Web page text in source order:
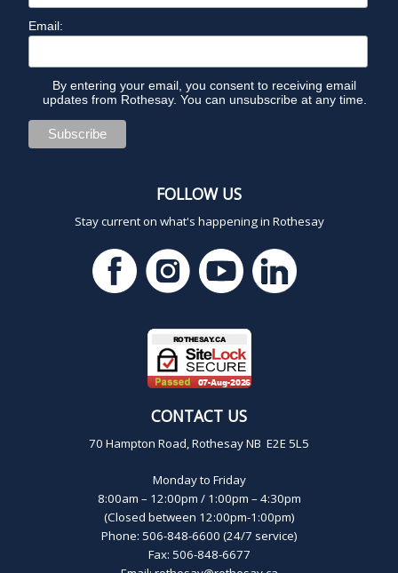
Email:
By entering your email, you consent to receiving email
updates from Rothesay. You can unsubscribe at any time.
FOLLOW US
Stay current on what's happening in Rothesay
CONTACT US
70 Hampton Road, Rothesay NB E2E 5L5
Monday to Friday
8:00am – 12:00pm / 1:00pm – 4:30pm
(Closed between 12:00pm-1:00pm)
Phone: 506-848-6600 (24/7 service)
Fax: 506-848-6677